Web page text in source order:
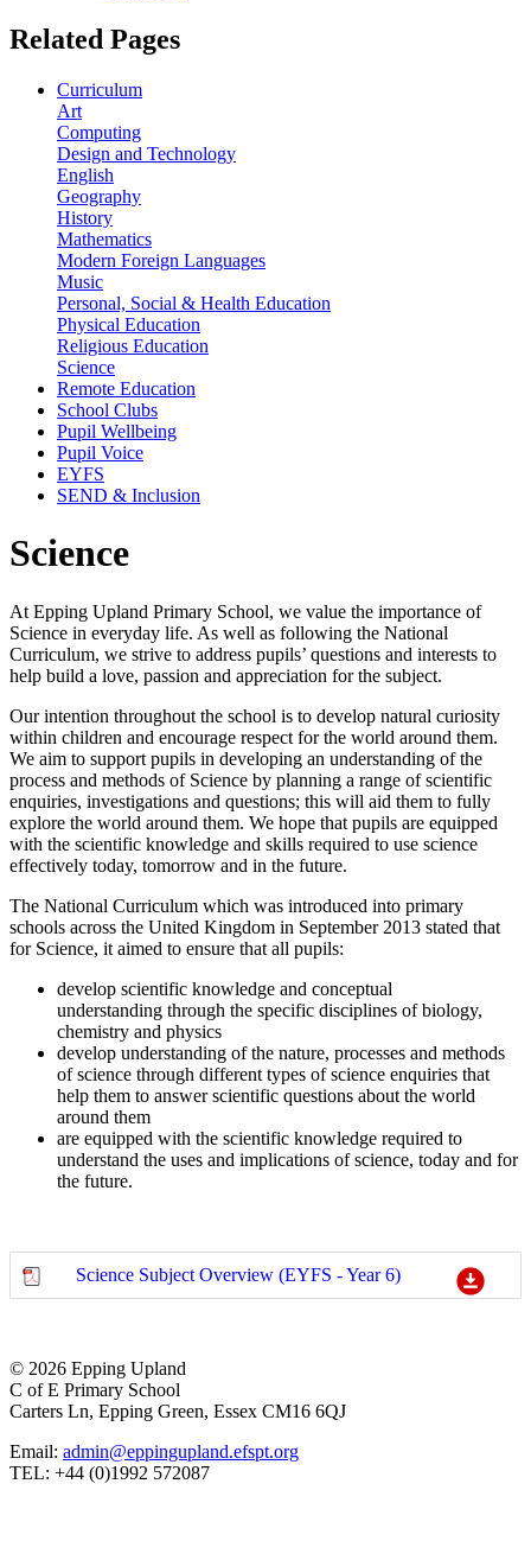
Related Pages
Curriculum
Art
Computing
Design and Technology
English
Geography
History
Mathematics
Modern Foreign Languages
Music
Personal, Social & Health Education
Physical Education
Religious Education
Science
Remote Education
School Clubs
Pupil Wellbeing
Pupil Voice
EYFS
SEND & Inclusion
Science
At Epping Upland Primary School, we value the importance of
Science in everyday life. As well as following the National
Curriculum, we strive to address pupils’ questions and interests to
help build a love, passion and appreciation for the subject.
Our intention throughout the school is to develop natural curiosity
within children and encourage respect for the world around them.
We aim to support pupils in developing an understanding of the
process and methods of Science by planning a range of scientific
enquiries, investigations and questions; this will aid them to fully
explore the world around them. We hope that pupils are equipped
with the scientific knowledge and skills required to use science
effectively today, tomorrow and in the future.
The National Curriculum which was introduced into primary
schools across the United Kingdom in September 2013 stated that
for Science, it aimed to ensure that all pupils:
develop scientific knowledge and conceptual
understanding through the specific disciplines of biology,
chemistry and physics
develop understanding of the nature, processes and methods
of science through different types of science enquiries that
help them to answer scientific questions about the world
around them
are equipped with the scientific knowledge required to
understand the uses and implications of science, today and for
the future.
Science Subject Overview (EYFS - Year 6)
© 2026 Epping Upland
C of E Primary School
Carters Ln, Epping Green, Essex CM16 6QJ
Email: admin@eppingupland.efspt.org
TEL: +44 (0)1992 572087